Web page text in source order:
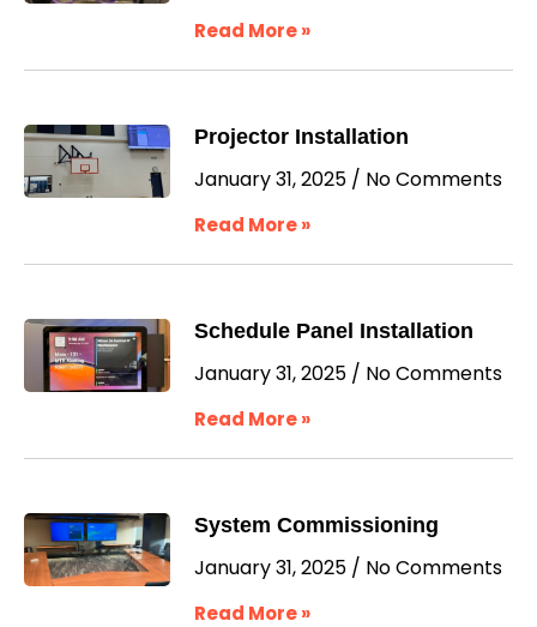
Read More »
Projector Installation
January 31, 2025 No Comments
Read More »
Schedule Panel Installation
January 31, 2025 No Comments
Read More »
System Commissioning
January 31, 2025 No Comments
Read More »